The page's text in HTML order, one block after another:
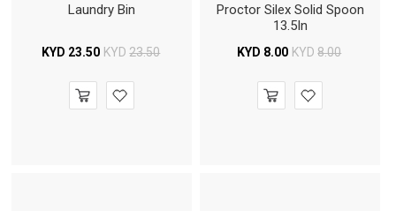
Laundry Bin
KYD 23.50 KYD 23.50
Proctor Silex Solid Spoon
13.5In
KYD 8.00 KYD 8.00